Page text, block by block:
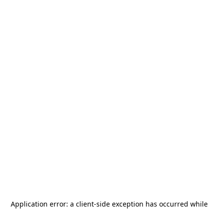
Application error: a client-side exception has occurred while